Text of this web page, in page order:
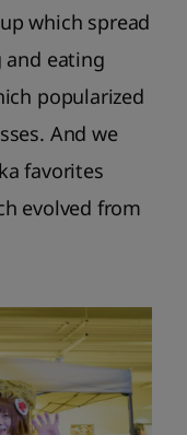
which spread
and eating
popularized
And we
favorites
evolved from